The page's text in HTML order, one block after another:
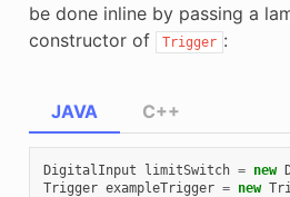
be done inline by passing a
constructor of
Trigger :
JAVA
DigitalInput limitSwitch = new
Trigger exampleTrigger = new
C++